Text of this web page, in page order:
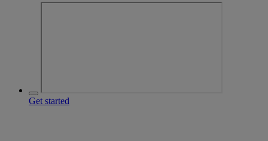
Get started